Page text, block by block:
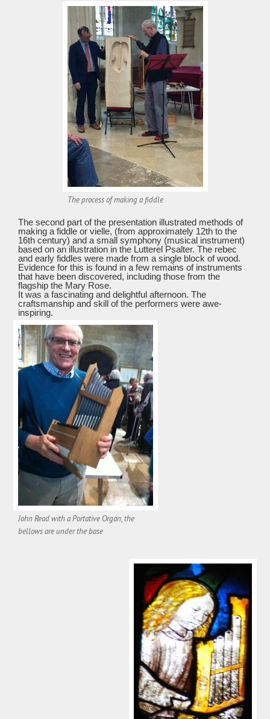
The process of making a fiddle
The second part of the presentation illustrated methods of
making a fiddle or vielle, (from approximately 12th to the
16th century) and a small symphony (musical instrument)
based on an illustration in the Lutterel Psalter. The rebec
and early fiddles were made from a single block of wood.
Evidence for this is found in a few remains of instruments
that have been discovered, including those from the
flagship the Mary Rose.
It was a fascinating and delightful afternoon. The
craftsmanship and skill of the performers were awe-
inspiring.
John Read with a Portative Organ, the
bellows are under the base